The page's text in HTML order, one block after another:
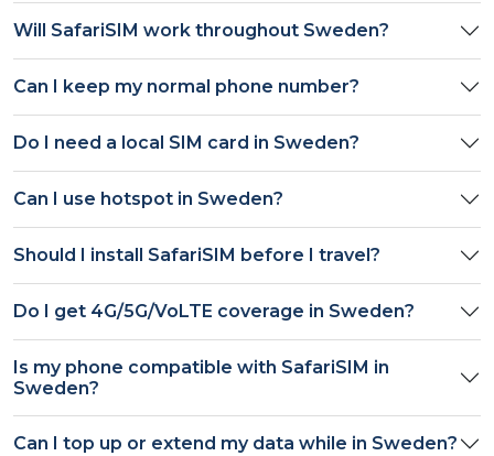
Will SafariSIM work throughout Sweden?
Can I keep my normal phone number?
Do I need a local SIM card in Sweden?
Can I use hotspot in Sweden?
Should I install SafariSIM before I travel?
Do I get 4G/5G/VoLTE coverage in Sweden?
Is my phone compatible with SafariSIM in
Sweden?
Can I top up or extend my data while in Sweden?